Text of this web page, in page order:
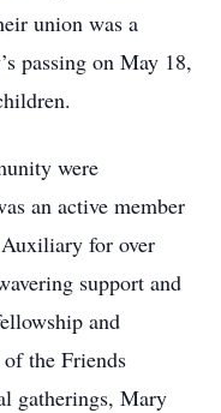
union was a
passing on May 18,
were
an active member
for over
support and
and
of the Friends
gatherings, Mary